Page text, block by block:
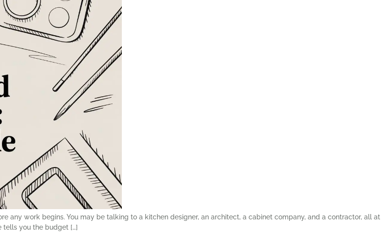
any work begins. You may be talking to a kitchen designer, an architect, a cabinet company, and a contractor, all at
tells you the budget […]